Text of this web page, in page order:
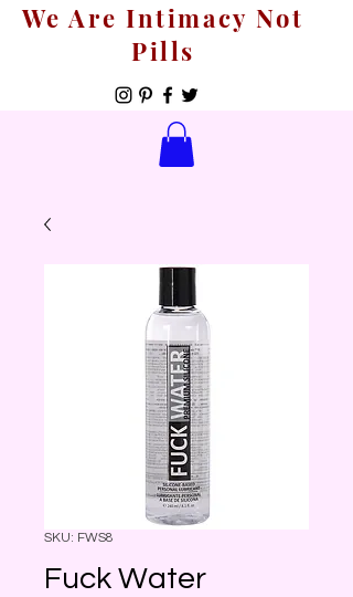
We Are Intimacy Not
Pills
SKU: FWS8
Fuck Water